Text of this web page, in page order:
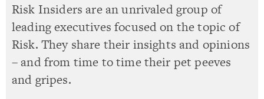
Risk Insiders are an unrivaled group of
leading executives focused on the topic of
Risk. They share their insights and opinions
– and from time to time their pet peeves
and gripes.